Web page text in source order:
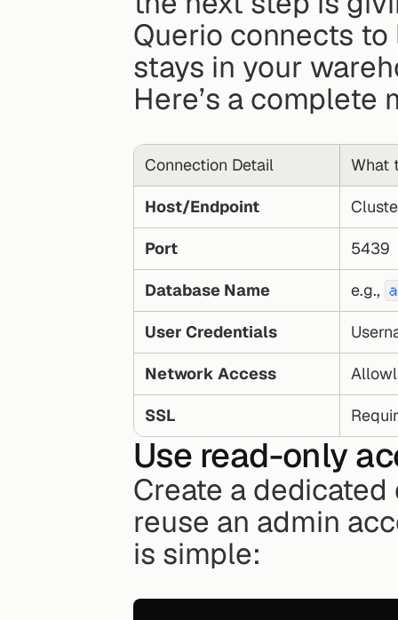
Querio connects
stays in your
Here’s a
Connection Detail What
Host/Endpoint
Port 5439
Database Name e.g.,
User Credentials
Network Access
SSL
Use read-only
Create a
reuse an admin
is simple: